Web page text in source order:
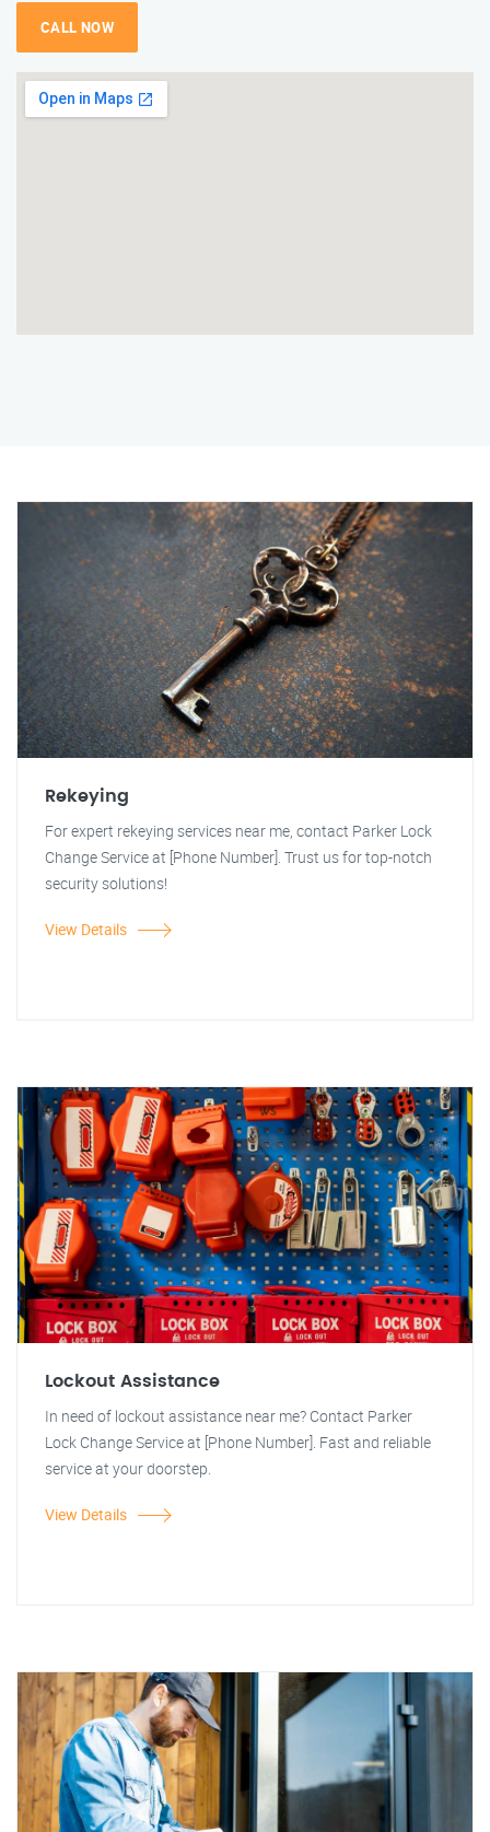
CALL NOW
Rekeying
For expert rekeying services near me, contact Parker Lock
Change Service at [Phone Number]. Trust us for top-notch
security solutions!
View Details
Lockout Assistance
In need of lockout assistance near me? Contact Parker
Lock Change Service at [Phone Number]. Fast and reliable
service at your doorstep.
View Details